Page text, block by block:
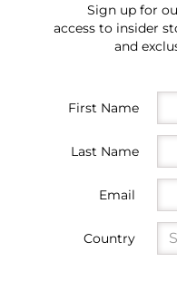
Sign up for
access to insider
and
First Name
Last Name
Email
Country